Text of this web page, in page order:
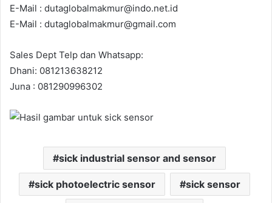
E-Mail : dutaglobalmakmur@indo.net.id
E-Mail : dutaglobalmakmur@gmail.com
Sales Dept Telp dan Whatsapp:
Dhani: 081213638212
Juna : 081290996302
sick industrial sensor and sensor
sick photoelectric sensor sick sensor